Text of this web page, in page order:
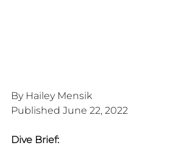
By Hailey Mensik
Published June 22, 2022
Dive Brief: